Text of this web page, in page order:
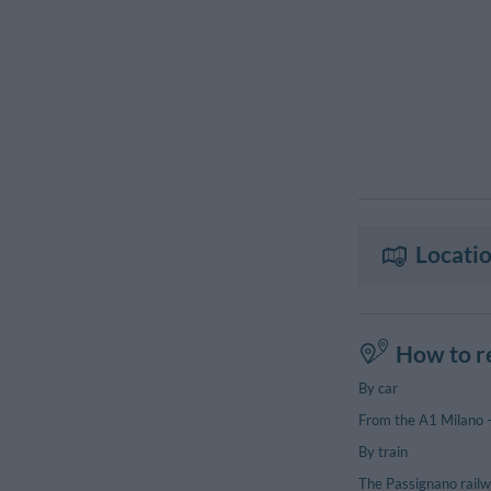
How to
By car
From the A1 Milano
By train
The Passignano